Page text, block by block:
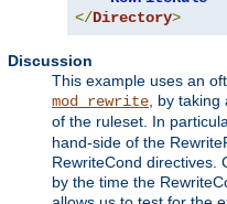
</Directory>
Discussion
This example uses an
mod_rewrite, by taking
of the ruleset. In
hand-side of the
RewriteCond directives.
by the time the